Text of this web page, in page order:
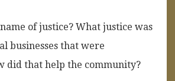
of justice? What justice was
businesses that were
did that help the community?